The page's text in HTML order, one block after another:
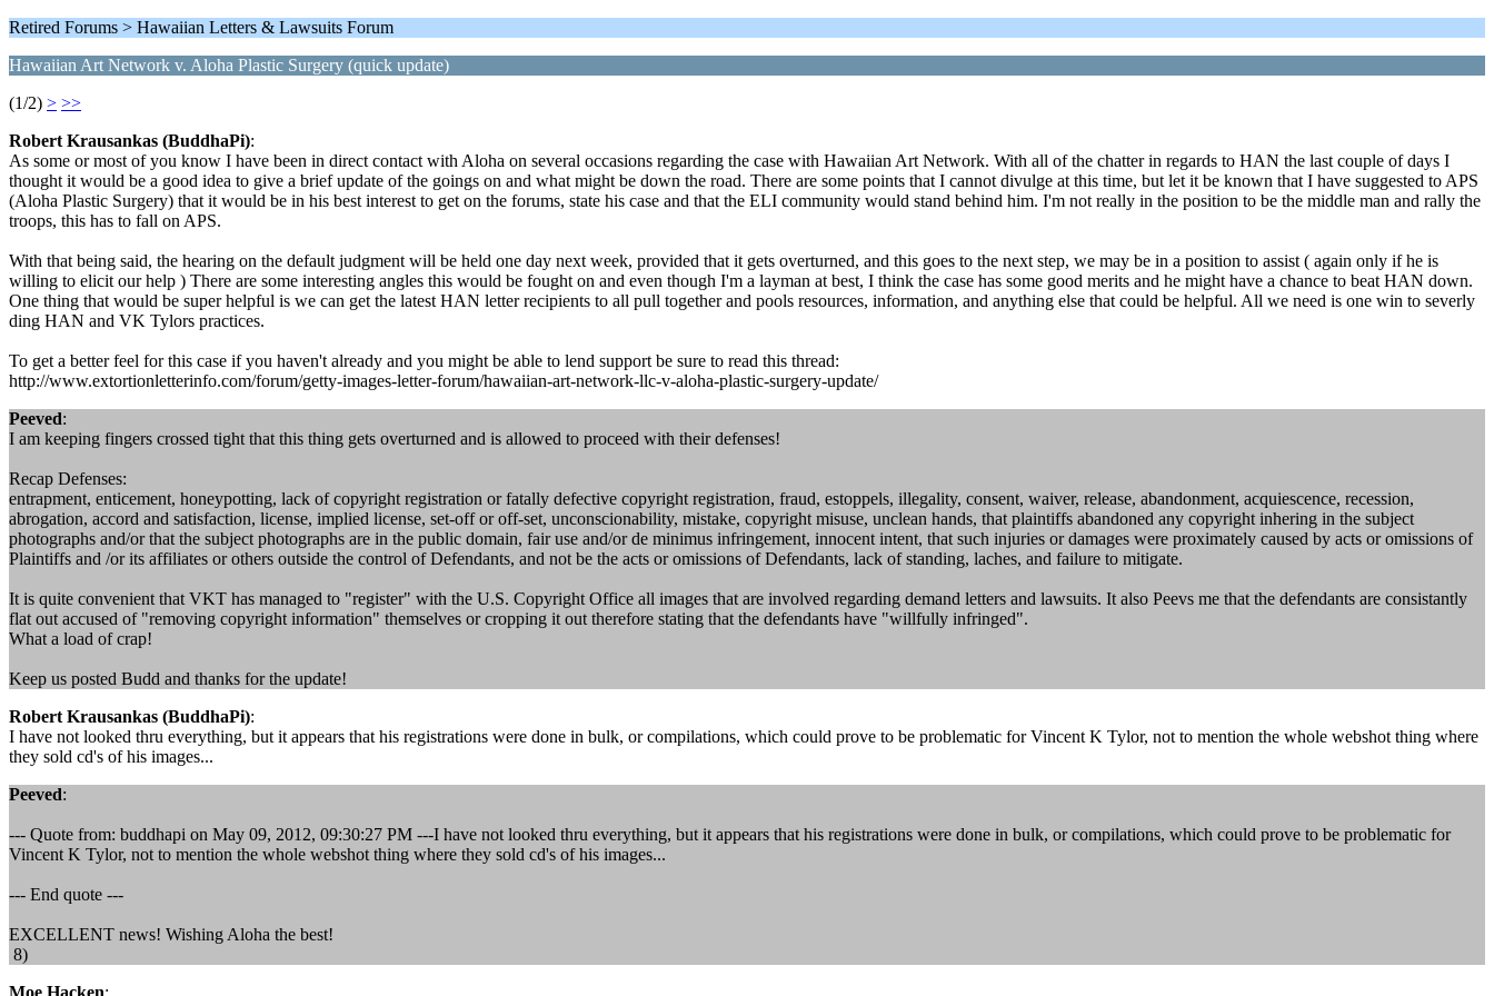
Retired Forums > Hawaiian Letters & Lawsuits Forum
Hawaiian Art Network v. Aloha Plastic Surgery (quick update)
(1/2) > >>
Robert Krausankas (BuddhaPi):
As some or most of you know I have been in direct contact with Aloha on several occasions regarding the case with Hawaiian Art Network. With all of the chatter in regards to HAN the last couple of days I
thought it would be a good idea to give a brief update of the goings on and what might be down the road. There are some points that I cannot divulge at this time, but let it be known that I have suggested to APS
(Aloha Plastic Surgery) that it would be in his best interest to get on the forums, state his case and that the ELI community would stand behind him. I'm not really in the position to be the middle man and rally the
troops, this has to fall on APS.
With that being said, the hearing on the default judgment will be held one day next week, provided that it gets overturned, and this goes to the next step, we may be in a position to assist ( again only if he is
willing to elicit our help ) There are some interesting angles this would be fought on and even though I'm a layman at best, I think the case has some good merits and he might have a chance to beat HAN down.
One thing that would be super helpful is we can get the latest HAN letter recipients to all pull together and pools resources, information, and anything else that could be helpful. All we need is one win to severly
ding HAN and VK Tylors practices.
To get a better feel for this case if you haven't already and you might be able to lend support be sure to read this thread:
http://www.extortionletterinfo.com/forum/getty-images-letter-forum/hawaiian-art-network-llc-v-aloha-plastic-surgery-update/
Peeved:
I am keeping fingers crossed tight that this thing gets overturned and is allowed to proceed with their defenses!
Recap Defenses:
entrapment, enticement, honeypotting, lack of copyright registration or fatally defective copyright registration, fraud, estoppels, illegality, consent, waiver, release, abandonment, acquiescence, recession,
abrogation, accord and satisfaction, license, implied license, set-off or off-set, unconscionability, mistake, copyright misuse, unclean hands, that plaintiffs abandoned any copyright inhering in the subject
photographs and/or that the subject photographs are in the public domain, fair use and/or de minimus infringement, innocent intent, that such injuries or damages were proximately caused by acts or omissions of
Plaintiffs and /or its affiliates or others outside the control of Defendants, and not be the acts or omissions of Defendants, lack of standing, laches, and failure to mitigate.
It is quite convenient that VKT has managed to "register" with the U.S. Copyright Office all images that are involved regarding demand letters and lawsuits. It also Peevs me that the defendants are consistantly
flat out accused of "removing copyright information" themselves or cropping it out therefore stating that the defendants have "willfully infringed".
What a load of crap!
Keep us posted Budd and thanks for the update!
Robert Krausankas (BuddhaPi):
I have not looked thru everything, but it appears that his registrations were done in bulk, or compilations, which could prove to be problematic for Vincent K Tylor, not to mention the whole webshot thing where
they sold cd's of his images...
Peeved:
--- Quote from: buddhapi on May 09, 2012, 09:30:27 PM ---I have not looked thru everything, but it appears that his registrations were done in bulk, or compilations, which could prove to be problematic for
Vincent K Tylor, not to mention the whole webshot thing where they sold cd's of his images...
--- End quote ---
EXCELLENT news! Wishing Aloha the best!
8)
Moe Hacken: